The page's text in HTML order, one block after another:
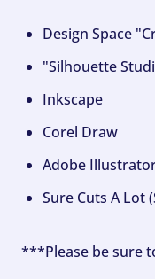
Design Space
"Silhouette
Inkscape
Corel Draw
Adobe
Sure Cuts A Lot
***Please be sure